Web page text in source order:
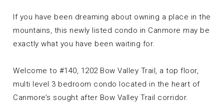
If you have been dreaming about owning a place in the
mountains, this newly listed condo in Canmore may be
exactly what you have been waiting for.
Welcome to #140, 1202 Bow Valley Trail, a top floor,
multi level 3 bedroom condo located in the heart of
Canmore’s sought after Bow Valley Trail corridor.